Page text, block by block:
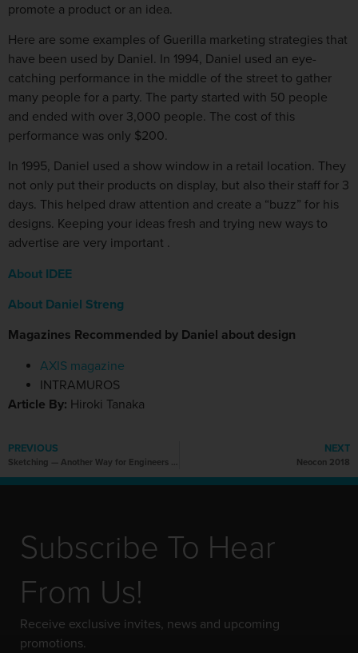
promote a product or an idea.
Here are some examples of Guerilla marketing strategies that
have been used by Daniel. In 1994, Daniel used an eye-
catching performance in the middle of the street to gather
many people for a party. The party started with 50 people
and ended with over 3,000 people. The cost of this
performance was only $200.
In 1995, Daniel used a show window in a retail location. They
not only put their products on display, but also their staff for 3
days. This helped draw attention and create a “buzz” for his
designs. Keeping your ideas fresh and trying new ways to
advertise are very important .
About IDEE
About Daniel Streng
Magazines Recommended by Daniel about design
AXIS magazine
INTRAMUROS
Article By: Hiroki Tanaka
PREVIOUS
Sketching — Another Way for Engineers to Communicate Ideas
NEXT
Neocon 2018
Subscribe To Hear
From Us!
Receive exclusive invites, news and upcoming
promotions.